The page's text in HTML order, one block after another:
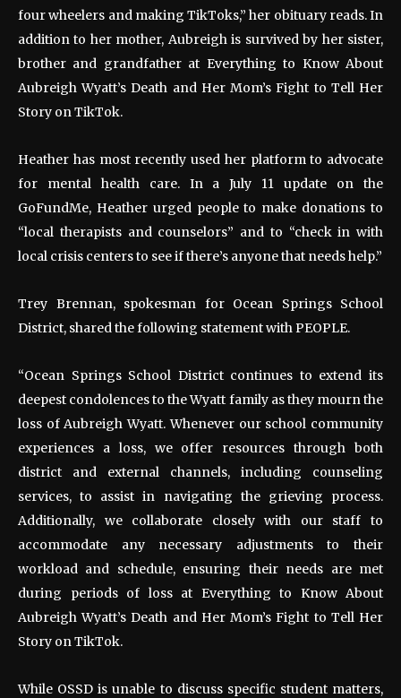
four wheelers and making TikToks,” her obituary reads. In
addition to her mother, Aubreigh is survived by her sister,
brother and grandfather at Everything to Know About
Aubreigh Wyatt’s Death and Her Mom’s Fight to Tell Her
Story on TikTok.
Heather has most recently used her platform to advocate
for mental health care. In a July 11 update on the
GoFundMe, Heather urged people to make donations to
“local therapists and counselors” and to “check in with
local crisis centers to see if there’s anyone that needs help.”
Trey Brennan, spokesman for Ocean Springs School
District, shared the following statement with PEOPLE.
“Ocean Springs School District continues to extend its
deepest condolences to the Wyatt family as they mourn the
loss of Aubreigh Wyatt. Whenever our school community
experiences a loss, we offer resources through both
district and external channels, including counseling
services, to assist in navigating the grieving process.
Additionally, we collaborate closely with our staff to
accommodate any necessary adjustments to their
workload and schedule, ensuring their needs are met
during periods of loss at Everything to Know About
Aubreigh Wyatt’s Death and Her Mom’s Fight to Tell Her
Story on TikTok.
While OSSD is unable to discuss specific student matters,